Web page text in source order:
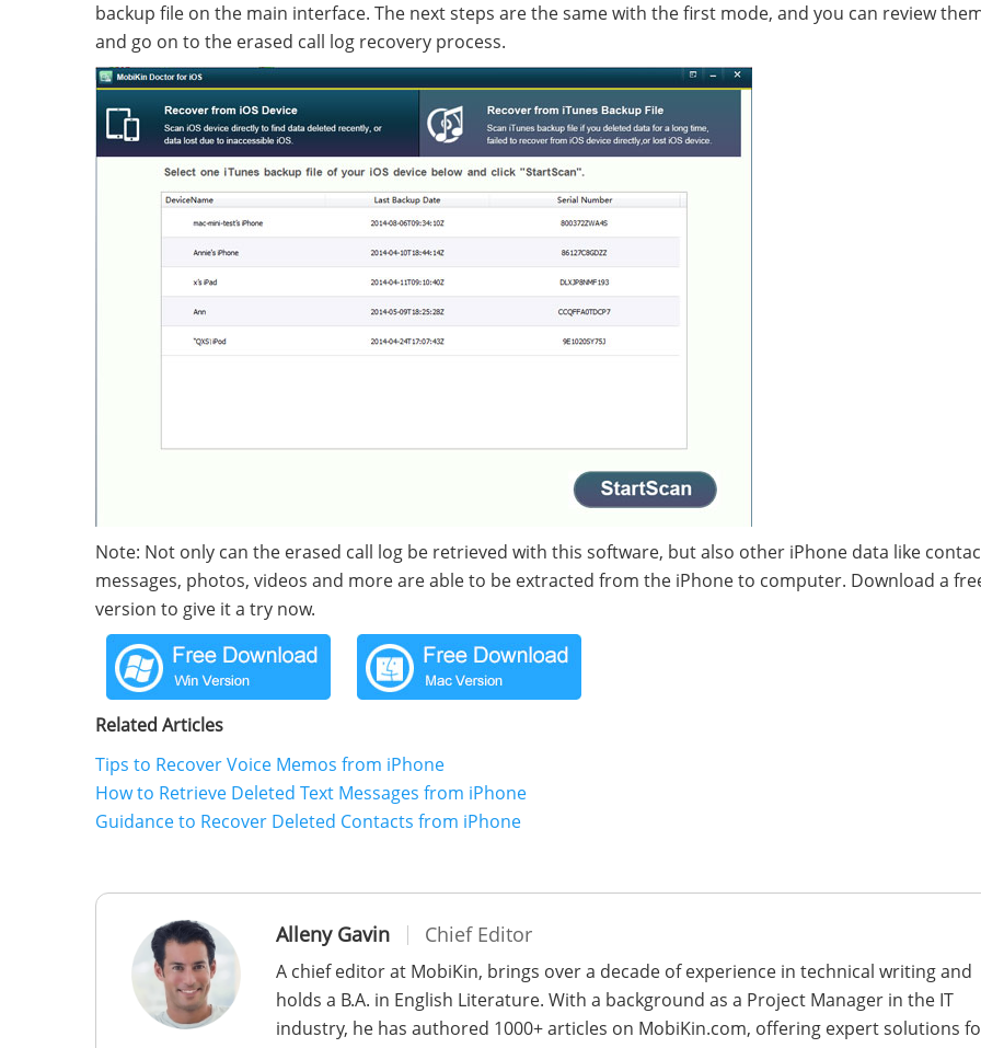
backup file on the main interface. The next steps are the same with the first mode, and you can review
and go on to the erased call log recovery process.
Note: Not only can the erased call log be retrieved with this software, but also other iPhone data like
messages, photos, videos and more are able to be extracted from the iPhone to computer. Download a
version to give it a try now.
Related Articles
Tips to Recover Voice Memos from iPhone
How to Retrieve Deleted Text Messages from iPhone
Guidance to Recover Deleted Contacts from iPhone
Alleny Gavin Chief Editor
A chief editor at MobiKin, brings over a decade of experience in technical writing and
holds a B.A. in English Literature. With a background as a Project Manager in the IT
industry, he has authored 1000+ articles on MobiKin.com, offering expert solutions